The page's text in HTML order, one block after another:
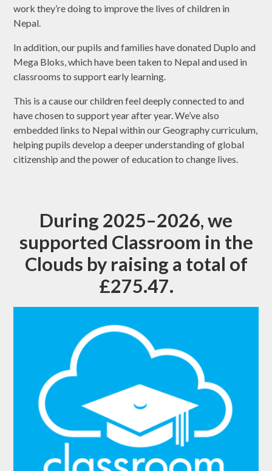
work they’re doing to improve the lives of children in
Nepal.
In addition, our pupils and families have donated Duplo and
Mega Bloks, which have been taken to Nepal and used in
classrooms to support early learning.
This is a cause our children feel deeply connected to and
have chosen to support year after year. We’ve also
embedded links to Nepal within our Geography curriculum,
helping pupils develop a deeper understanding of global
citizenship and the power of education to change lives.
During 2025–2026, we
supported Classroom in the
Clouds by raising a total of
£275.47.